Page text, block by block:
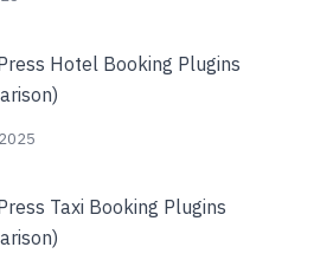
Hotel Booking Plugins
Taxi Booking Plugins